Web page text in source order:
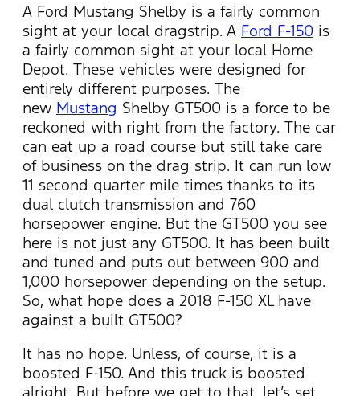
A Ford Mustang Shelby is a fairly common
sight at your local dragstrip. A Ford F-150 is
a fairly common sight at your local Home
Depot. These vehicles were designed for
entirely different purposes. The
new Mustang Shelby GT500 is a force to be
reckoned with right from the factory. The car
can eat up a road course but still take care
of business on the drag strip. It can run low
11 second quarter mile times thanks to its
dual clutch transmission and 760
horsepower engine. But the GT500 you see
here is not just any GT500. It has been built
and tuned and puts out between 900 and
1,000 horsepower depending on the setup.
So, what hope does a 2018 F-150 XL have
against a built GT500?
It has no hope. Unless, of course, it is a
boosted F-150. And this truck is boosted
alright. But before we get to that, let’s set